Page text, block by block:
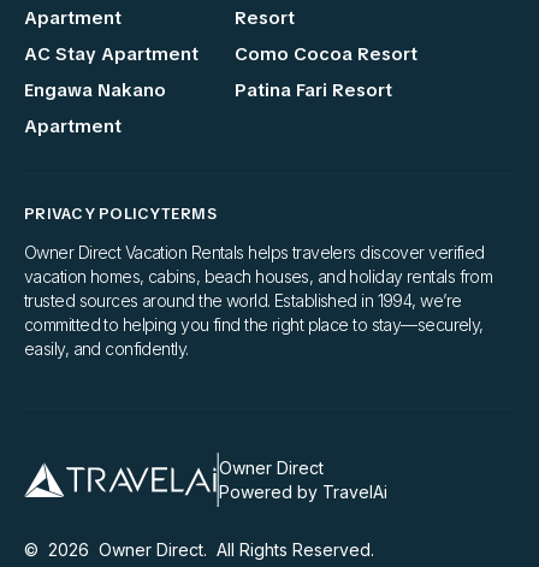
Apartment
AC Stay Apartment
Engawa Nakano
Apartment
Resort
Como Cocoa Resort
Patina Fari Resort
PRIVACY POLICYTERMS
Owner Direct Vacation Rentals helps travelers discover verified
vacation homes, cabins, beach houses, and holiday rentals from
trusted sources around the world. Established in 1994, we’re
committed to helping you find the right place to stay—securely,
easily, and confidently.
Owner Direct
Powered by TravelAi
© 2026 Owner Direct. All Rights Reserved.